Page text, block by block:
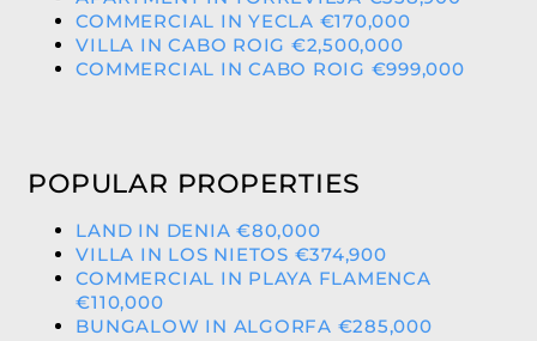
COMMERCIAL IN YECLA €170,000
VILLA IN CABO ROIG €2,500,000
COMMERCIAL IN CABO ROIG €999,000
POPULAR PROPERTIES
LAND IN DENIA €80,000
VILLA IN LOS NIETOS €374,900
COMMERCIAL IN PLAYA FLAMENCA
€110,000
BUNGALOW IN ALGORFA €285,000